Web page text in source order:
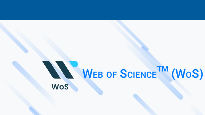
Web of Science™